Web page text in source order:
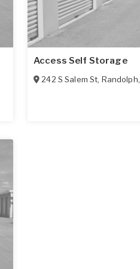
Access Self Storage
242 S Salem St, Randolph,